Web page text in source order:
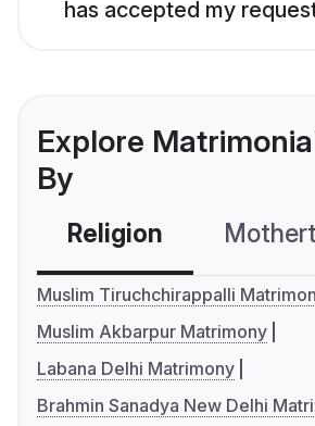
has accepted my
Explore
By
Religion
Muslim Tiruchchirappalli
Muslim Akbarpur Matrimony
Labana Delhi Matrimony
Brahmin Sanadya New Delhi